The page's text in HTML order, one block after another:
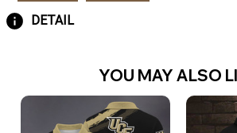
DETAIL
YOU MAY ALSO